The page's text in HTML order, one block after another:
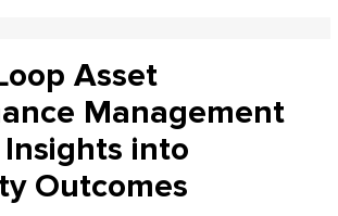
Asset
Management
into
Outcomes